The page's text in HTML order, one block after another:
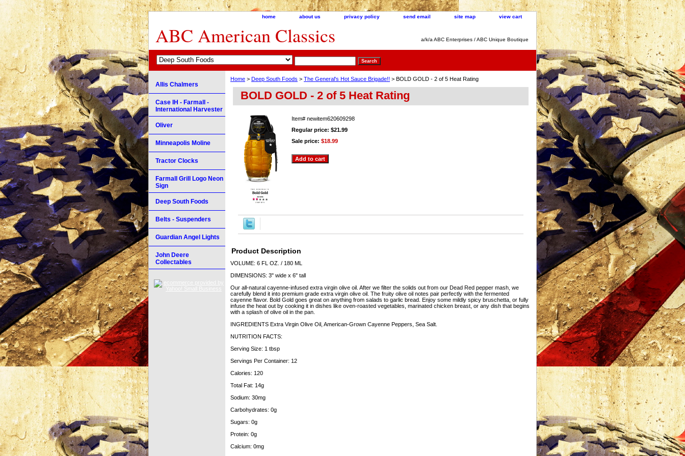
home about us privacy policy send email site map view cart
ABC American Classics a/k/a ABC Enterprises / ABC Unique Boutique
Home > Deep South Foods > The General's Hot Sauce Brigade!! > BOLD GOLD - 2 of 5 Heat Rating
BOLD GOLD - 2 of 5 Heat Rating
Item# newitem620609298
Regular price: $21.99
Sale price: $18.99
Product Description
VOLUME: 6 FL OZ. / 180 ML
DIMENSIONS: 3" wide x 6" tall
Our all-natural cayenne-infused extra virgin olive oil. After we filter the solids out from our Dead Red pepper mash, we
carefully blend it into premium grade extra virgin olive oil. The fruity olive oil notes pair perfectly with the fermented
cayenne flavor. Bold Gold goes great on anything from salads to garlic bread. Enjoy some mildly spicy bruschetta, or fully
infuse the heat out by cooking it in dishes like oven-roasted vegetables, marinated chicken breast, or any dish that begins
with a splash of olive oil in the pan.
INGREDIENTS Extra Virgin Olive Oil, American-Grown Cayenne Peppers, Sea Salt.
NUTRITION FACTS:
Serving Size: 1 tbsp
Servings Per Container: 12
Calories: 120
Total Fat: 14g
Sodium: 30mg
Carbohydrates: 0g
Sugars: 0g
Protein: 0g
Calcium: 0mg
Allis Chalmers
Case IH - Farmall -
International Harvester
Oliver
Minneapolis Moline
Tractor Clocks
Farmall Grill Logo Neon
Sign
Deep South Foods
Belts - Suspenders
Guardian Angel Lights
John Deere
Collectables